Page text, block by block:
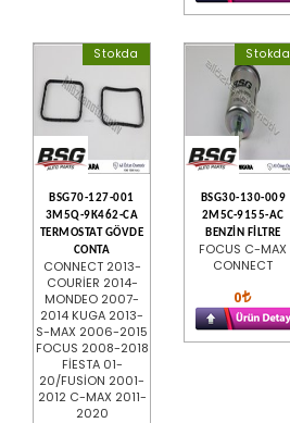
Stokda
BSG70-127-001
3M5Q-9K462-CA
TERMOSTAT GÖVDE
CONTA
CONNECT 2013-
COURİER 2014-
MONDEO 2007-
2014 KUGA 2013-
S-MAX 2006-2015
FOCUS 2008-2018
FİESTA 01-
20/FUSİON 2001-
2012 C-MAX 2011-
2020
Stokda
BSG30-130-009
2M5C-9155-AC
BENZİN FİLTRE
FOCUS C-MAX
CONNECT
0